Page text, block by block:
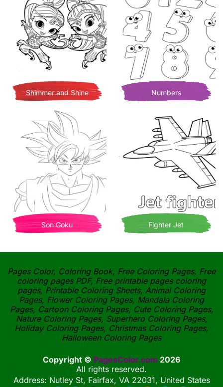
Shimmer and Shine Numbers
Son Goku Fighter Jet
Pages Color, Coloring Book, Free Coloring Pages, Free
coloring pages PDF, Free printable pages coloring
pages, Printable Coloring Sheets, Animal Coloring
Pages, Flower Coloring Pages, Mandala Coloring
Pages, Cartoon Coloring Pages, Cute Coloring Pages,
Nature Coloring Pages, Superhero Coloring Pages,
Holiday Coloring Pages, Christmas Coloring Pages,
Halloween Coloring Pages
Copyright © PagesColor.com 2026
All rights reserved.
Address: Nutley St, Fairfax, VA 22031, United States